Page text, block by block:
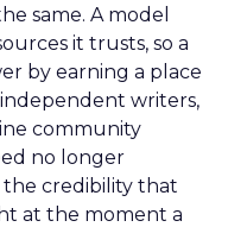
same. A model
it trusts, so a
by earning a place
writers,
community
no longer
the credibility that
at the moment a